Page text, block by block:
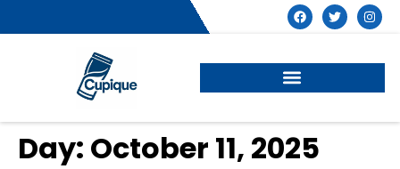
Day: October 11, 2025